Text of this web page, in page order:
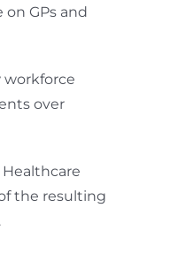
GPs and
workforce
over
the resulting